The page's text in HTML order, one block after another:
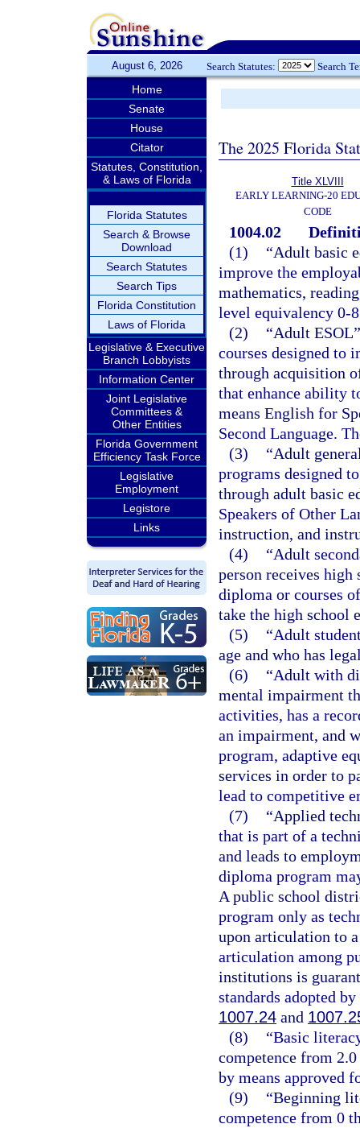
August 6, 2026 Search Statutes: Search
Home
Senate
House
Citator
Statutes, Constitution,
& Laws of Florida
Florida Statutes
Search & Browse
Download
Search Statutes
Search Tips
Florida Constitution
Laws of Florida
Legislative & Executive
Branch Lobbyists
Information Center
Joint Legislative
Committees &
Other Entities
Florida Government
Efficiency Task Force
Legislative
Employment
Legistore
Links
The 2025 Florida
Title XLVIII
EARLY LEARNING-20
CODE
1004.02
(1)
“Adult basic
improve the
mathematics,
level equivalency 0-
(2)
“Adult
courses designed to
through acquisition
that enhance ability
means English for
Second Language.
(3)
“Adult
programs designed
through adult basic
Speakers of Other
instruction, and
(4)
“Adult
person receives
diploma or courses
take the high school
(5)
“Adult
age and who has
(6)
“Adult with
mental impairment
activities, has a
an impairment, and
program, adaptive
services in order to
lead to competitive
(7)
“Applied
that is part of a
and leads to
diploma program
A public school
program only as
upon articulation to
articulation among
institutions is
standards adopted
1007.24 and
(8)
“Basic
competence from
by means approved
(9)
“Beginning
competence from 0